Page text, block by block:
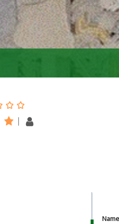
Name